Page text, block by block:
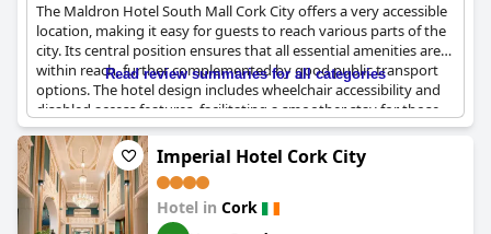
The Maldron Hotel South Mall Cork City offers a very accessible
location, making it easy for guests to reach various parts of the
city. Its central position ensures that all essential amenities are
within reach, further complemented by good public transport
options. The hotel design includes wheelchair accessibility and
disabled access features, facilitating a smoother stay for those
with mobility issues. Check-in processes are simplified with
advance electronic procedures, underscoring convenience.
Guests frequently note the welcoming and friendly staff, who
contribute greatly to a positive experience. The rooms are
described as large and clean and there are specific accessible
Read review summaries for all categories
Imperial Hotel Cork City
Hotel in Cork